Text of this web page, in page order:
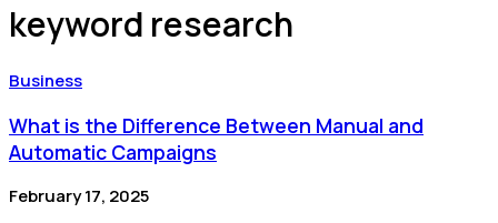
keyword research
Business
What is the Difference Between Manual and
Automatic Campaigns
February 17, 2025